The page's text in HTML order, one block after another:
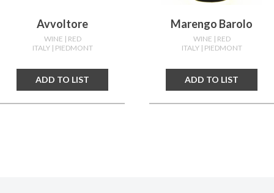
Avvoltore
WINE | RED
ITALY | PIEDMONT
ADD TO LIST
Marengo Barolo
WINE | RED
ITALY | PIEDMONT
ADD TO LIST